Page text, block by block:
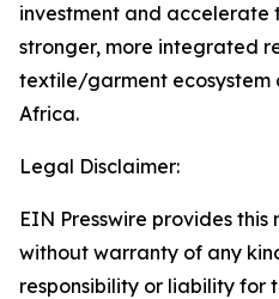
investment and accelerate
stronger, more integrated
textile/garment ecosystem
Africa.
Legal Disclaimer:
EIN Presswire provides this
without warranty of any
responsibility or liability for